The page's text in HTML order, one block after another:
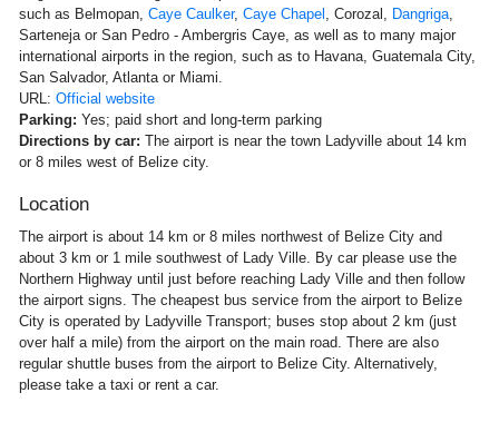
such as Belmopan, Caye Caulker, Caye Chapel , Corozal, Dangriga,
Sarteneja or San Pedro - Ambergris Caye, as well as to many major
international airports in the region, such as to Havana, Guatemala City,
San Salvador, Atlanta or Miami.
URL: Official website
Parking: Yes; paid short and long-term parking
Directions by car: The airport is near the town Ladyville about 14 km
or 8 miles west of Belize city.
Location
The airport is about 14 km or 8 miles northwest of Belize City and
about 3 km or 1 mile southwest of Lady Ville. By car please use the
Northern Highway until just before reaching Lady Ville and then follow
the airport signs. The cheapest bus service from the airport to Belize
City is operated by Ladyville Transport; buses stop about 2 km (just
over half a mile) from the airport on the main road. There are also
regular shuttle buses from the airport to Belize City. Alternatively,
please take a taxi or rent a car.